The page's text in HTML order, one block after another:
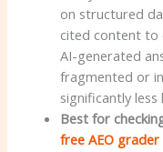
on structured
cited content to
AI-generated
fragmented or
significantly
Best for
free AEO grader